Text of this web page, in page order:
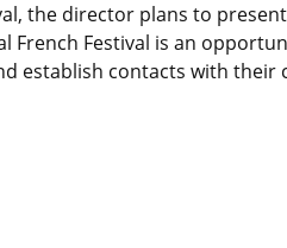
the director plans to
French Festival is an
establish contacts with